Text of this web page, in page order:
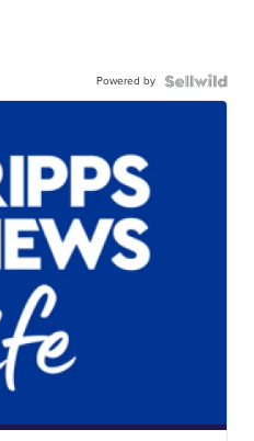
Powered by